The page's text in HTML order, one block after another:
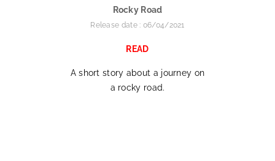
Rocky Road
Release date : 06/04/2021
READ
A short story about a journey on
a rocky road.